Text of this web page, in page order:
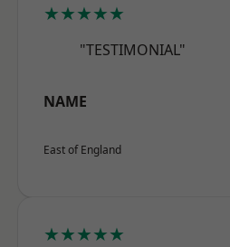
★★★★★
"TESTIMONIAL"
NAME
East of England
★★★★★